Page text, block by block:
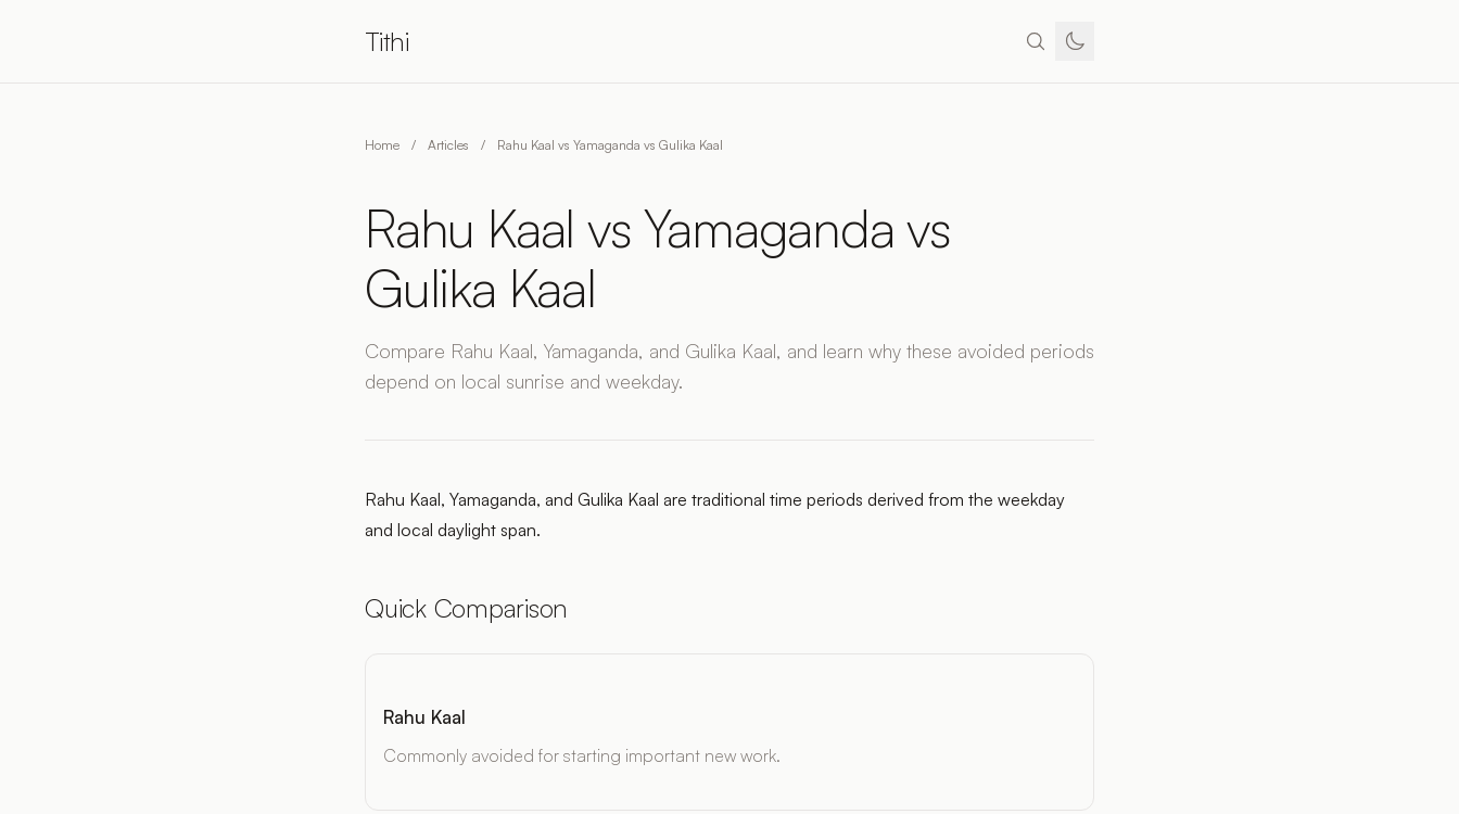
Tithi
Home / Articles / Rahu Kaal vs Yamaganda vs Gulika Kaal
Rahu Kaal vs Yamaganda vs
Gulika Kaal
Compare Rahu Kaal, Yamaganda, and Gulika Kaal, and learn why these avoided periods
depend on local sunrise and weekday.
Rahu Kaal, Yamaganda, and Gulika Kaal are traditional time periods derived from the weekday
and local daylight span.
Quick Comparison
Rahu Kaal
Commonly avoided for starting important new work.